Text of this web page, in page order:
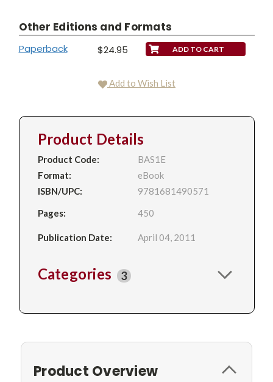
Other Editions and Formats
Paperback $24.95
Add to Wish List
Product Details
Product Code:
BAS1E
Format:
eBook
ISBN/UPC:
9781681490571
Pages:
450
Publication Date: April 04, 2011
Categories 3
Product Overview